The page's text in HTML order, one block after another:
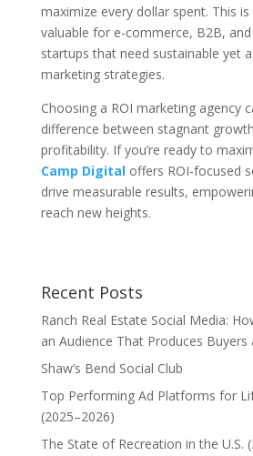
maximize every dollar spent. This
valuable for e-commerce, B2B,
startups that need sustainable yet
marketing strategies.
Choosing a ROI marketing agency
difference between stagnant
profitability. If you’re ready to
Camp Digitaloffers ROI-focused
drive measurable results,
reach new heights.
Recent Posts
Ranch Real Estate Social Media:
an Audience That Produces Buyers
Shaw’s Bend Social Club
Top Performing Ad Platforms for
(2025–2026)
The State of Recreation in the U.S.